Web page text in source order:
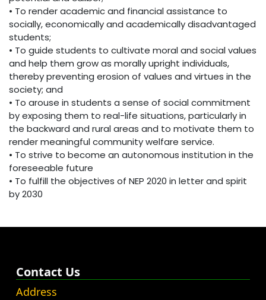
• To render academic and financial assistance to
socially, economically and academically disadvantaged
students;
• To guide students to cultivate moral and social values
and help them grow as morally upright individuals,
thereby preventing erosion of values and virtues in the
society; and
• To arouse in students a sense of social commitment
by exposing them to real-life situations, particularly in
the backward and rural areas and to motivate them to
render meaningful community welfare service.
• To strive to become an autonomous institution in the
foreseeable future
• To fulfill the objectives of NEP 2020 in letter and spirit
by 2030
Contact Us
Address